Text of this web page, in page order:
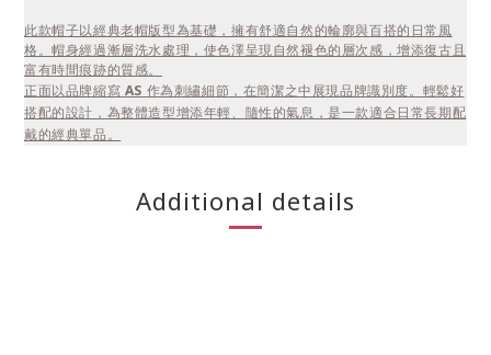
此款帽子以經典老帽版型為基礎，擁有舒適自然的輪廓與百搭的日常風
格。帽身經過漸層洗水處理，使色澤呈現自然褪色的層次感，增添復古且
富有時間痕跡的質感。
正面以品牌縮寫 AS 作為刺繡細節，在簡潔之中展現品牌識別度。輕鬆好
搭配的設計，為整體造型增添年輕、隨性的氣息，是一款適合日常長期配
戴的經典單品。
Additional details